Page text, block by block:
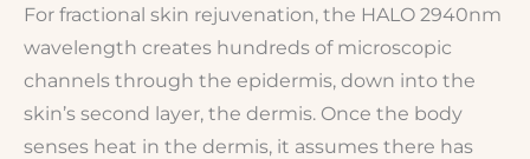
For fractional skin rejuvenation, the HALO 2940nm
wavelength creates hundreds of microscopic
channels through the epidermis, down into the
skin’s second layer, the dermis. Once the body
senses heat in the dermis, it assumes there has